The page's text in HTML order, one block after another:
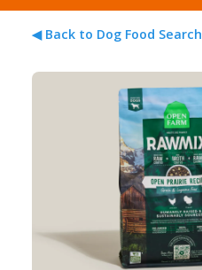
◀ Back to Dog Food Search